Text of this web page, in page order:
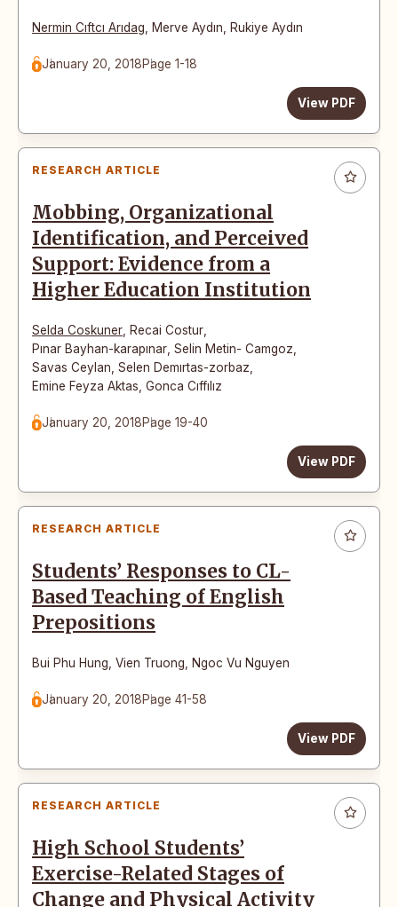
Nermin Cıftcı Arıdag Merve Aydın Rukiye Aydın
January 20, 2018Page 1-18
View PDF
RESEARCH ARTICLE
Mobbing, Organizational
Identification, and Perceived
Support: Evidence from a
Higher Education Institution
Selda Coskuner Recai Costur
Pınar Bayhan-karapınar Selin Metin- Camgoz
Savas Ceylan Selen Demırtas-zorbaz
Emine Feyza Aktas Gonca Cıffılız
January 20, 2018Page 19-40
View PDF
RESEARCH ARTICLE
Students’ Responses to CL-
Based Teaching of English
Prepositions
Bui Phu Hung Vien Truong Ngoc Vu Nguyen
January 20, 2018Page 41-58
View PDF
RESEARCH ARTICLE
High School Students’
Exercise-Related Stages of
Change and Physical Activity